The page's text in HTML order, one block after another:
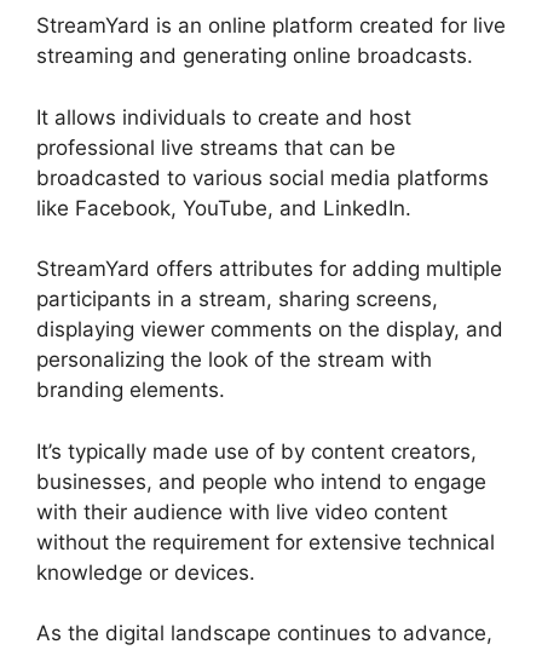
StreamYard is an online platform created for live
streaming and generating online broadcasts.
It allows individuals to create and host
professional live streams that can be
broadcasted to various social media platforms
like Facebook, YouTube, and LinkedIn.
StreamYard offers attributes for adding multiple
participants in a stream, sharing screens,
displaying viewer comments on the display, and
personalizing the look of the stream with
branding elements.
It’s typically made use of by content creators,
businesses, and people who intend to engage
with their audience with live video content
without the requirement for extensive technical
knowledge or devices.
As the digital landscape continues to advance,